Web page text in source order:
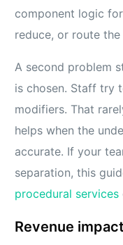
component logic
reduce, or route
A second problem
is chosen. Staff try
modifiers. That
helps when the
accurate. If your
separation, this
procedural services
Revenue